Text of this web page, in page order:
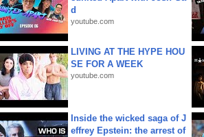
d
youtube.com
LIVING AT THE HYPE HOU
SE FOR A WEEK
youtube.com
Inside the wicked saga of J
effrey Epstein: the arrest of